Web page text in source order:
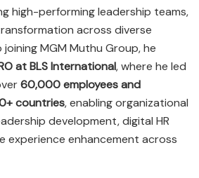
high-performing leadership teams,
across diverse
MGM Muthu Group, he
at BLS International, where he led
60,000 employees and
countries, enabling organizational
development, digital HR
experience enhancement across